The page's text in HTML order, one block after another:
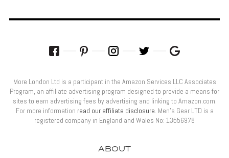
ABOUT
More London Ltd is a participant in the Amazon Services LLC Associates
Program, an affiliate advertising program designed to provide a means for
sites to earn advertising fees by advertising and linking to Amazon.com.
For more information read our affiliate disclosure . Men’s Gear LTD is a
registered company in England and Wales No: 13556978